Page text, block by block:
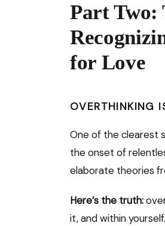
Part
for Love
OVERTHINKING
One of the clearest
the onset of
elaborate theories
Here’s the truth:
it, and within